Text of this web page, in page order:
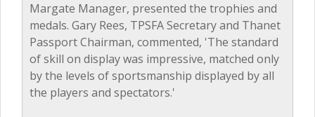
Margate Manager, presented the trophies and
medals. Gary Rees, TPSFA Secretary and Thanet
Passport Chairman, commented, 'The standard
of skill on display was impressive, matched only
by the levels of sportsmanship displayed by all
the players and spectators.'